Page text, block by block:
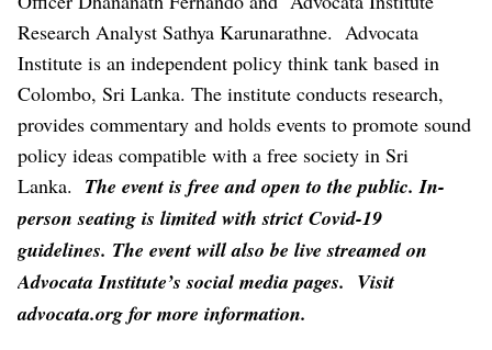
Research Analyst Sathya Karunarathne. Advocata
Institute is an independent policy think tank based in
Colombo, Sri Lanka. The institute conducts research,
provides commentary and holds events to promote sound
policy ideas compatible with a free society in Sri
Lanka. The event is free and open to the public. In-
person seating is limited with strict Covid-19
guidelines. The event will also be live streamed on
Advocata Institute’s social media pages. Visit
advocata.org for more information.